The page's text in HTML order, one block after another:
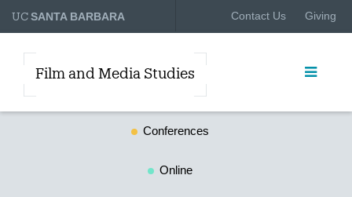
UCSANTA BARBARA Contact Us Giving
Film and Media Studies
Conferences
Online